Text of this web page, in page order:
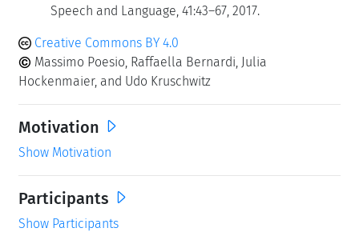
Speech and Language, 41:43–67, 2017.
Creative Commons BY 4.0
Massimo Poesio, Raffaella Bernardi, Julia
Hockenmaier, and Udo Kruschwitz
Motivation
Show Motivation
Participants
Show Participants